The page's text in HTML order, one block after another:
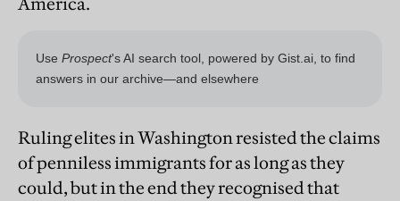
Ruling elites in Washington resisted the claims
of penniless immigrants for as long as they
could, but in the end they recognised that